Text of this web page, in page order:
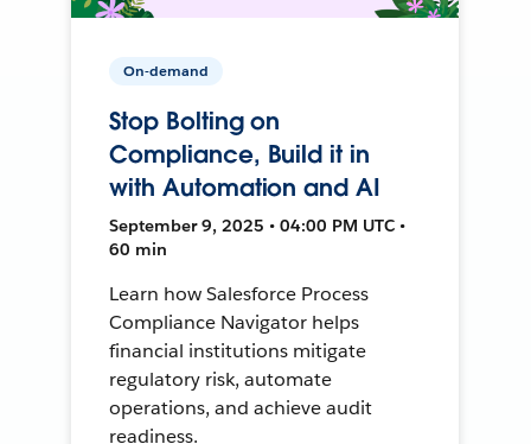
On-demand
Stop Bolting on
Compliance, Build it in
with Automation and AI
September 9, 2025 • 04:00 PM UTC •
60 min
Learn how Salesforce Process
Compliance Navigator helps
financial institutions mitigate
regulatory risk, automate
operations, and achieve audit
readiness.